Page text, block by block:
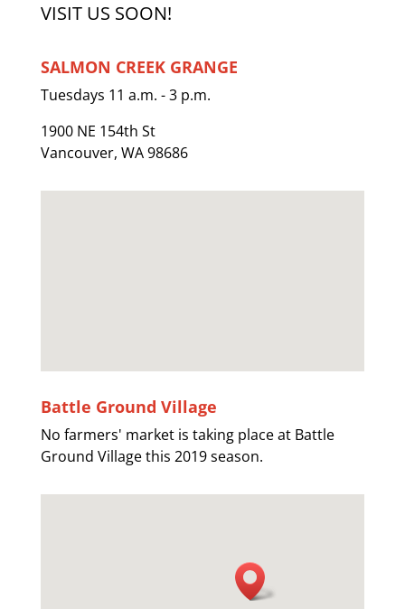
VISIT US SOON!
SALMON CREEK GRANGE
Tuesdays 11 a.m. - 3 p.m.
1900 NE 154th St
Vancouver, WA 98686
Battle Ground Village
No farmers' market is taking place at Battle
Ground Village this 2019 season.